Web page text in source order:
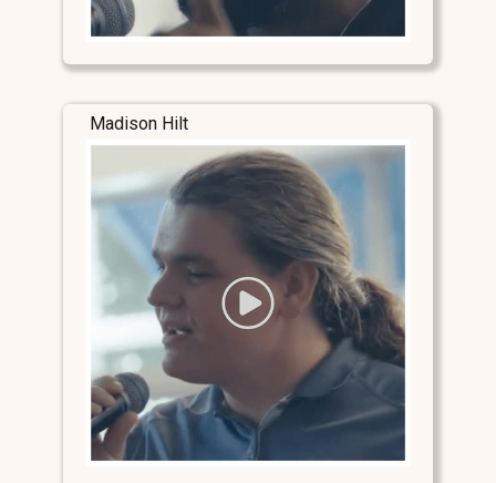
Madison Hilt